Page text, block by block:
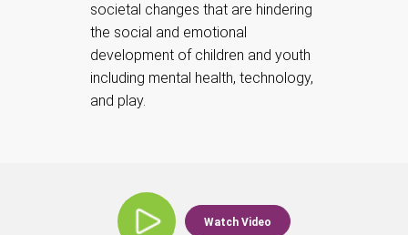
societal changes that are hindering
the social and emotional
development of children and youth
including mental health, technology,
and play.
Watch Video